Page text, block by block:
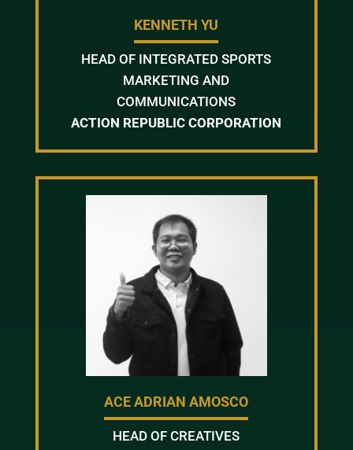
KENNETH YU
HEAD OF INTEGRATED SPORTS
MARKETING AND
COMMUNICATIONS
ACTION REPUBLIC CORPORATION
ACE ADRIAN AMOSCO
HEAD OF CREATIVES